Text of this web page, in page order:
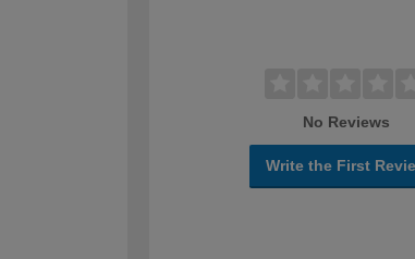
No Reviews
Write the First